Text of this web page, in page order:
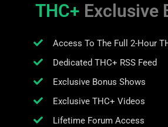
THC+ Exclusive
Access To The Full 2-Hour
Dedicated THC+ RSS Feed
Exclusive Bonus Shows
Exclusive THC+ Videos
Lifetime Forum Access